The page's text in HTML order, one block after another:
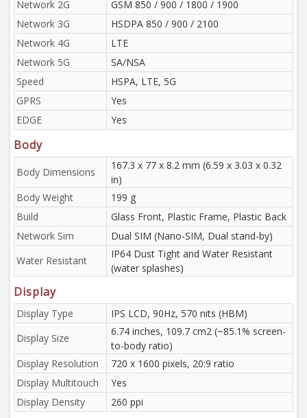
Network 2G
GSM 850 / 900 / 1800 / 1900
Network 3G
HSDPA 850 / 900 / 2100
Network 4G
LTE
Network 5G
SA/NSA
Speed
HSPA, LTE, 5G
GPRS
Yes
EDGE
Yes
Body
Body Dimensions
167.3 x 77 x 8.2 mm (6.59 x 3.03 x 0.32
in)
Body Weight
199 g
Build
Glass Front, Plastic Frame, Plastic Back
Network Sim
Dual SIM (Nano-SIM, Dual stand-by)
Water Resistant
IP64 Dust Tight and Water Resistant
(water splashes)
Display
Display Type
IPS LCD, 90Hz, 570 nits (HBM)
Display Size
6.74 inches, 109.7 cm2 (~85.1% screen-
to-body ratio)
Display Resolution
720 x 1600 pixels, 20:9 ratio
Display Multitouch
Yes
Display Density
260 ppi